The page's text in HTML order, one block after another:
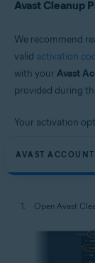
Avast Cleanup
We recommend
valid activation
with yourAvast
provided during
Your activation
AVAST ACCOUNT
Open Avast